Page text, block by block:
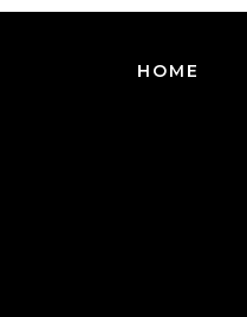
HOME